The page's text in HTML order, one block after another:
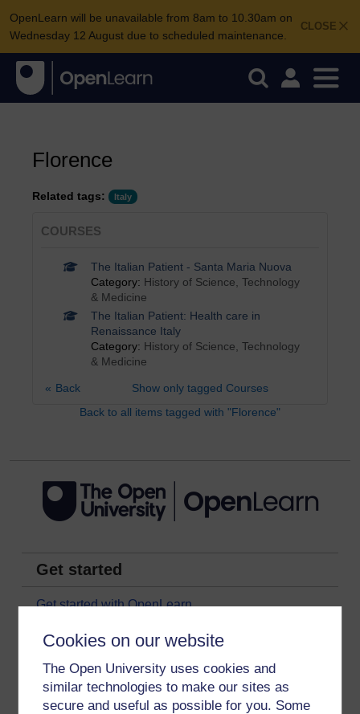
Cookies on our website
The Open University uses cookies and
similar technologies to make our sites as
secure and useful as possible for you. Some
CLOSE
OpenLearn will be unavailable from 8am to 10.30am on
Wednesday 12 August due to scheduled maintenance.
Florence
Related tags: Italy
COURSES
The Italian Patient - Santa Maria Nuova
Category: History of Science, Technology
& Medicine
The Italian Patient: Health care in
Renaissance Italy
Category: History of Science, Technology
& Medicine
Back
Show only tagged Courses
Back to all items tagged with "Florence"
Get started
Get started with OpenLearn
New to OpenLearn
All our free courses
Badged courses